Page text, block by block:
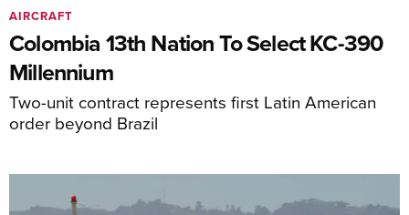
Colombia 13th Nation To Select KC-390
Millennium
Two-unit contract represents first Latin American
order beyond Brazil
AIRCRAFT